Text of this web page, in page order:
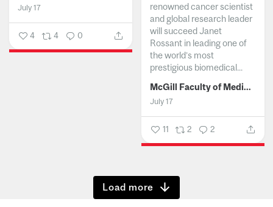
July 17
4 4 0
renowned cancer scientist
and global research leader
will succeed Janet
Rossant in leading one of
the world’s most
prestigious biomedical...
McGill Faculty of Medicine and Health Sciences
July 17
11 2 2
Show more